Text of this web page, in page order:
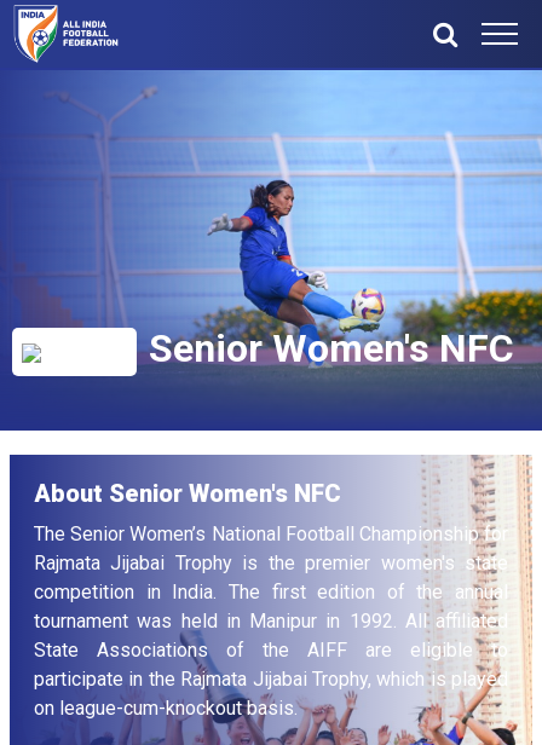
Senior Women's NFC
About Senior Women's NFC
The Senior Women’s National Football Championship for
Rajmata Jijabai Trophy is the premier women's state
competition in India. The first edition of the annual
tournament was held in Manipur in 1992. All affiliated
State Associations of the AIFF are eligible to
participate in the Rajmata Jijabai Trophy, which is played
on league-cum-knockout basis.